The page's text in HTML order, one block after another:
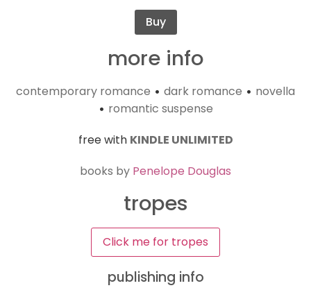
more info
contemporary romance • dark romance • novella
• romantic suspense
free with KINDLE UNLIMITED
books by Penelope Douglas
tropes
Click me for tropes
publishing info
Buy